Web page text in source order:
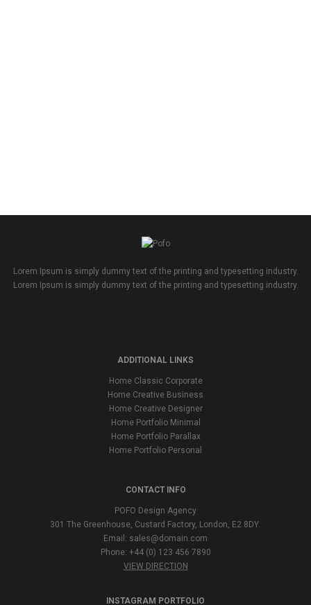
Lorem Ipsum is simply dummy text of the printing and typesetting industry.
Lorem Ipsum is simply dummy text of the printing and typesetting industry.
ADDITIONAL LINKS
Home Classic Corporate
Home Creative Business
Home Creative Designer
Home Portfolio Minimal
Home Portfolio Parallax
Home Portfolio Personal
CONTACT INFO
POFO Design Agency
301 The Greenhouse, Custard Factory, London, E2 8DY.
Email: sales@domain.com
Phone: +44 (0) 123 456 7890
VIEW DIRECTION
INSTAGRAM PORTFOLIO